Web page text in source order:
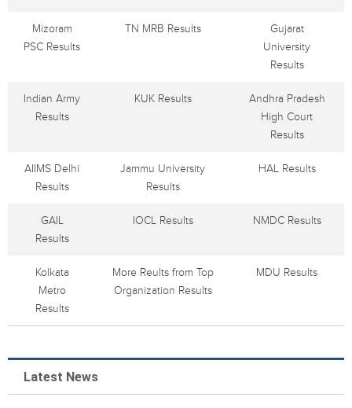
Mizoram
PSC Results
TN MRB Results
Gujarat
University
Results
Indian Army
Results
KUK Results
Andhra Pradesh
High Court
Results
AIIMS Delhi
Results
Jammu University
Results
HAL Results
GAIL
Results
IOCL Results NMDC Results
Kolkata
Metro
Results
More Reults from Top
Organization Results
MDU Results
Latest News